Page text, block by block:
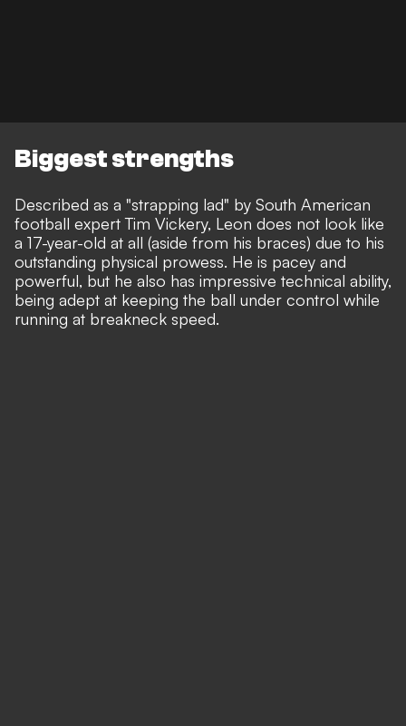
Biggest strengths
Described as a "strapping lad" by South American
football expert Tim Vickery, Leon does not look like
a 17-year-old at all (aside from his braces) due to his
outstanding physical prowess. He is pacey and
powerful, but he also has impressive technical ability,
being adept at keeping the ball under control while
running at breakneck speed.